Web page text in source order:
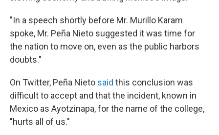
"In a speech shortly before Mr. Murillo Karam
spoke, Mr. Peña Nieto suggested it was time for
the nation to move on, even as the public harbors
doubts."
On Twitter, Peña Nieto said this conclusion was
difficult to accept and that the incident, known in
Mexico as Ayotzinapa, for the name of the college,
"hurts all of us."